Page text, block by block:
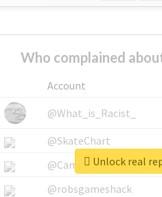
Who complained
Account
@What_is_Racist_
@SkateChart
@CamiSiri95
@robsgameshack
Unlock real